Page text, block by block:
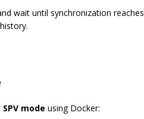
wait until synchronization reaches
SPV mode using Docker: